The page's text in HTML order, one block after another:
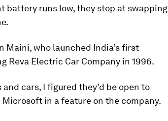
battery runs low, they stop at swapping
Maini, who launched India’s first
Reva Electric Car Company in 1996.
cars, I figured they’d be open to
in a feature on the company.